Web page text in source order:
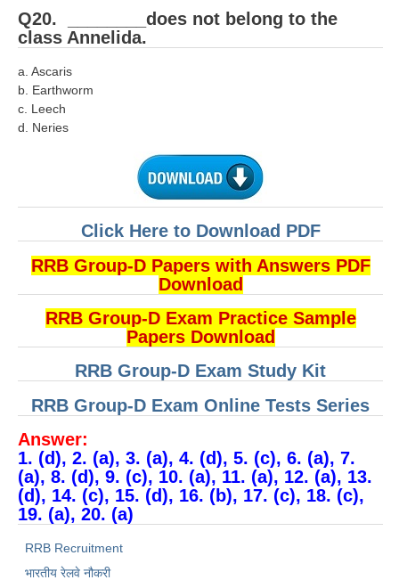
Q20. ________does not belong to the
class Annelida.
a. Ascaris
b. Earthworm
c. Leech
d. Neries
Click Here to Download PDF
RRB Group-D Papers with Answers PDF
Download
RRB Group-D Exam Practice Sample
Papers Download
RRB Group-D Exam Study Kit
RRB Group-D Exam Online Tests Series
Answer:
1. (d), 2. (a), 3. (a), 4. (d), 5. (c), 6. (a), 7.
(a), 8. (d), 9. (c), 10. (a), 11. (a), 12. (a), 13.
(d), 14. (c), 15. (d), 16. (b), 17. (c), 18. (c),
19. (a), 20. (a)
RRB Recruitment
भारतीय रेलवे नौकरी